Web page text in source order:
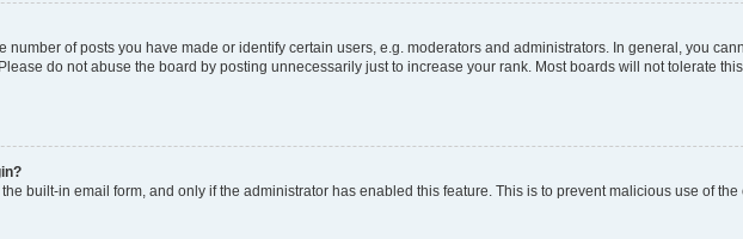
of posts you have made or identify certain users, e.g. moderators and administrators. In general, you
do not abuse the board by posting unnecessarily just to increase your rank. Most boards will not tolerate
built-in email form, and only if the administrator has enabled this feature. This is to prevent malicious use of the